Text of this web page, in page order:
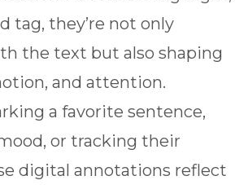
tag, they’re not only
the text but also shaping
and attention.
a favorite sentence,
or tracking their
digital annotations reflect